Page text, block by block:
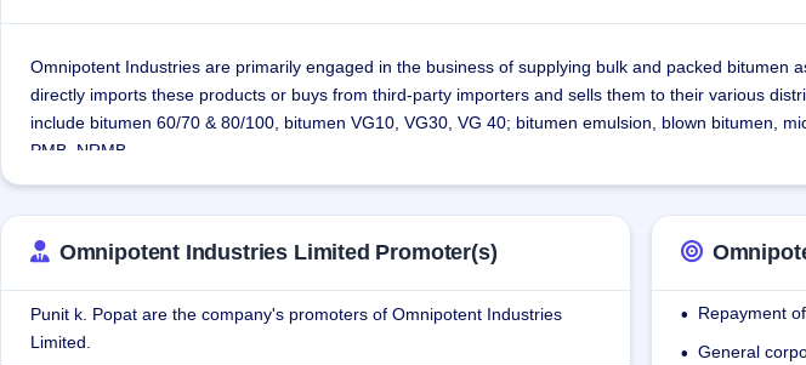
Omnipotent Industries are primarily engaged in the business of supplying bulk and packed bitumen
directly imports these products or buys from third-party importers and sells them to their various
include bitumen 60/70 & 80/100, bitumen VG10, VG30, VG 40; bitumen emulsion, blown bitumen,
PMB, NRMB.
various importers, manufacturers, transporters, warehousing & bulk storage entities which gives
sharing of logistics costs.
The company is in the process of shifting its plant at Gandhidham, Kutch, Gujarat, which will be
Omnipotent Industries Limited Promoter(s)
Punit k. Popat are the company's promoters of Omnipotent Industries
Limited.
• Repayment
• General